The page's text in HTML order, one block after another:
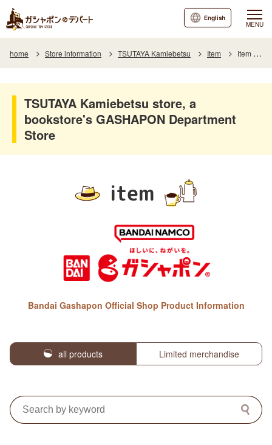
MENU
English
home Store information TSUTAYA Kamiebetsu Item Item List
TSUTAYA Kamiebetsu store, a
bookstore's GASHAPON Department
Store
item
Bandai Gashapon Official Shop Product Information
all products Limited merchandise